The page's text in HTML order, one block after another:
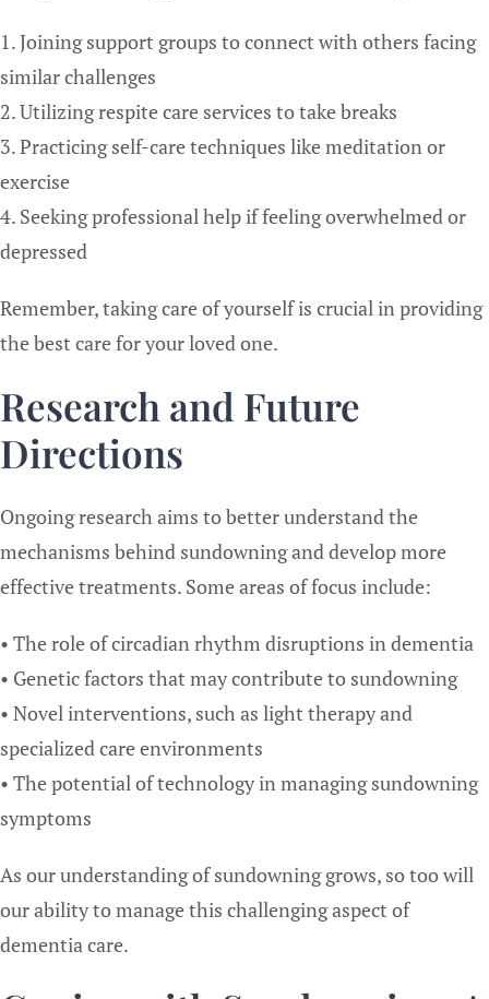
1. Joining support groups to connect with others facing
similar challenges
2. Utilizing respite care services to take breaks
3. Practicing self-care techniques like meditation or
exercise
4. Seeking professional help if feeling overwhelmed or
depressed
Remember, taking care of yourself is crucial in providing
the best care for your loved one.
Research and Future
Directions
Ongoing research aims to better understand the
mechanisms behind sundowning and develop more
effective treatments. Some areas of focus include:
• The role of circadian rhythm disruptions in dementia
• Genetic factors that may contribute to sundowning
• Novel interventions, such as light therapy and
specialized care environments
• The potential of technology in managing sundowning
symptoms
As our understanding of sundowning grows, so too will
our ability to manage this challenging aspect of
dementia care.